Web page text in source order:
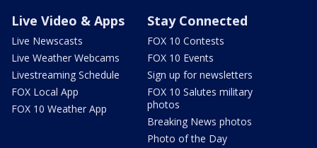
Live Video & Apps
Live Newscasts
Live Weather Webcams
Livestreaming Schedule
FOX Local App
FOX 10 Weather App
Stay Connected
FOX 10 Contests
FOX 10 Events
Sign up for newsletters
FOX 10 Salutes military
photos
Breaking News photos
Photo of the Day